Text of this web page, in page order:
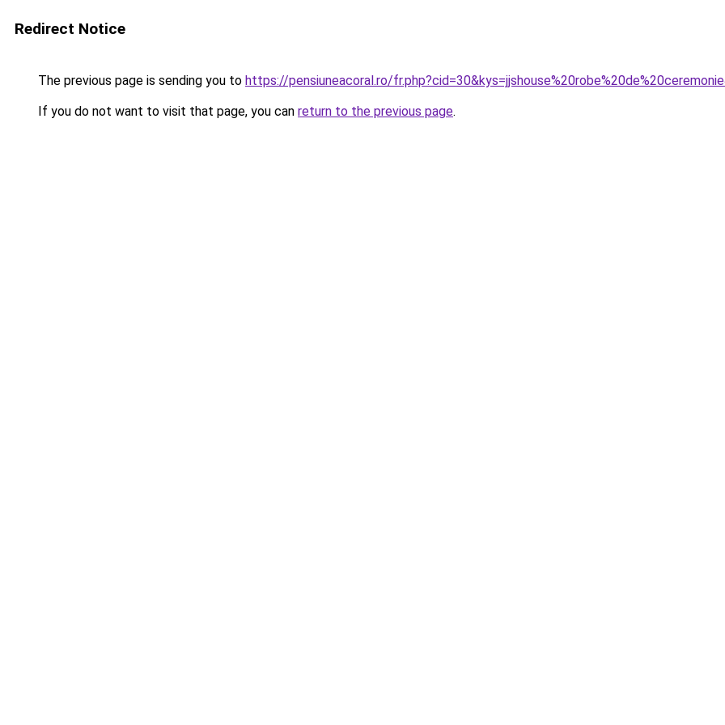
Redirect Notice
The previous page is sending you to https://pensiuneacoral.ro/
If you do not want to visit that page, you can return to the previous page.